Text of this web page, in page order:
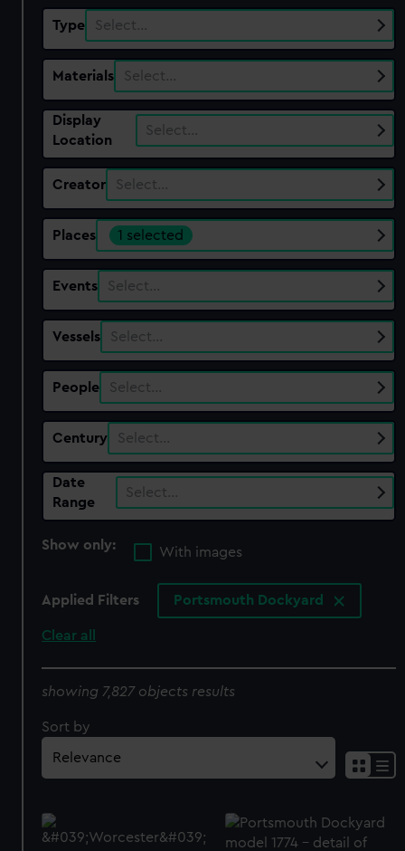
Type Select…
Materials Select…
Display
Location
Select…
Creator Select…
Places 1 selected
Events Select…
Vessels Select…
People Select…
Century Select…
Date
Range
Select…
Show only:
With images
Applied Filters Portsmouth Dockyard
Clear all
showing 7,827 objects results
Sort by